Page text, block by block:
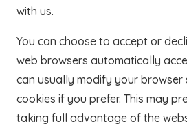
with us.
You can choose to accept or
web browsers automatically
can usually modify your browser
cookies if you prefer. This may
taking full advantage of the